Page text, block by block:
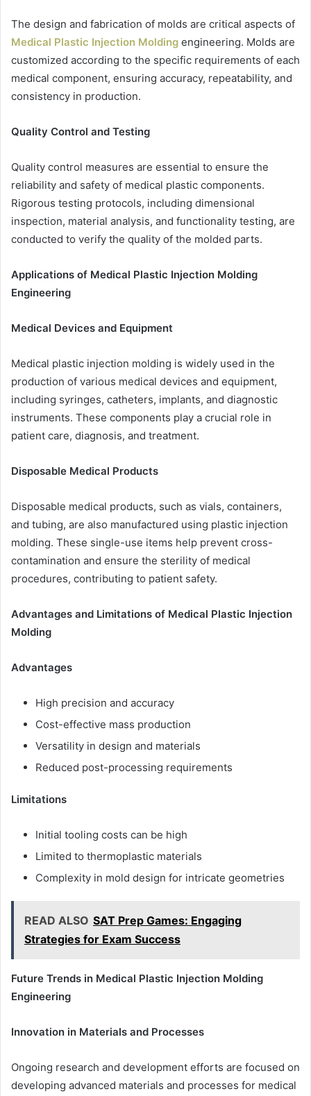
The design and fabrication of molds are critical aspects of
Medical Plastic Injection Molding engineering. Molds are
customized according to the specific requirements of each
medical component, ensuring accuracy, repeatability, and
consistency in production.
Quality Control and Testing
Quality control measures are essential to ensure the
reliability and safety of medical plastic components.
Rigorous testing protocols, including dimensional
inspection, material analysis, and functionality testing, are
conducted to verify the quality of the molded parts.
Applications of Medical Plastic Injection Molding
Engineering
Medical Devices and Equipment
Medical plastic injection molding is widely used in the
production of various medical devices and equipment,
including syringes, catheters, implants, and diagnostic
instruments. These components play a crucial role in
patient care, diagnosis, and treatment.
Disposable Medical Products
Disposable medical products, such as vials, containers,
and tubing, are also manufactured using plastic injection
molding. These single-use items help prevent cross-
contamination and ensure the sterility of medical
procedures, contributing to patient safety.
Advantages and Limitations of Medical Plastic Injection
Molding
Advantages
High precision and accuracy
Cost-effective mass production
Versatility in design and materials
Reduced post-processing requirements
Limitations
Initial tooling costs can be high
Limited to thermoplastic materials
Complexity in mold design for intricate geometries
READ ALSO SAT Prep Games: Engaging
Strategies for Exam Success
Future Trends in Medical Plastic Injection Molding
Engineering
Innovation in Materials and Processes
Ongoing research and development efforts are focused on
developing advanced materials and processes for medical